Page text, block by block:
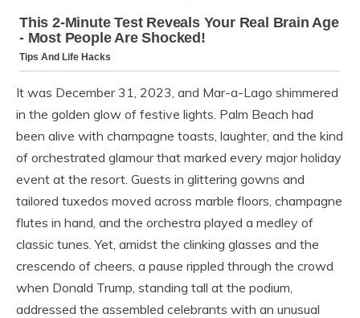
It was December 31, 2023, and Mar-a-Lago shimmered
in the golden glow of festive lights. Palm Beach had
been alive with champagne toasts, laughter, and the kind
of orchestrated glamour that marked every major holiday
event at the resort. Guests in glittering gowns and
tailored tuxedos moved across marble floors, champagne
flutes in hand, and the orchestra played a medley of
classic tunes. Yet, amidst the clinking glasses and the
crescendo of cheers, a pause rippled through the crowd
when Donald Trump, standing tall at the podium,
addressed the assembled celebrants with an unusual